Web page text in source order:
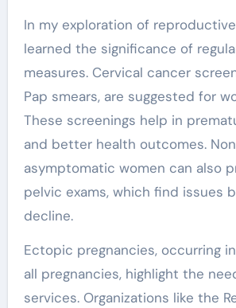
In my exploration of
learned the significance of
measures. Cervical cancer
Pap smears, are suggested for
These screenings help in
and better health outcomes.
asymptomatic women can also
pelvic exams, which find issues
decline.
Ectopic pregnancies, occurring
all pregnancies, highlight the
services. Organizations like the